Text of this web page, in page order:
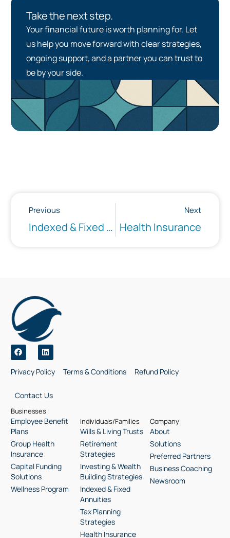
Take the next step.
Your financial future is worth planning for. Let
us help you move forward with clear strategies,
ongoing support, and a partner you can trust to
be by your side.
Previous
Indexed & Fixed Annuities
Next
Health Insurance
Privacy Policy Terms & Conditions Refund Policy
Contact Us
Businesses
Employee Benefit
Plans
Group Health
Insurance
Capital Funding
Solutions
Wellness Program
Individuals/Families
Wills & Living Trusts
Retirement
Strategies
Investing & Wealth
Building Strategies
Indexed & Fixed
Annuities
Tax Planning
Strategies
Health Insurance
Company
About
Solutions
Preferred Partners
Business Coaching
Newsroom